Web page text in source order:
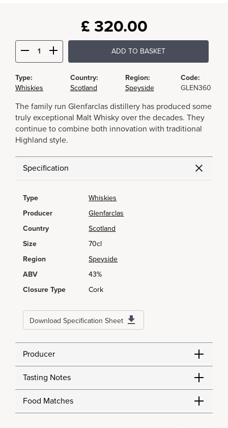
£ 320.00
ADD TO BASKET
Type:
Whiskies
Country:
Scotland
Region:
Speyside
Code:
GLEN360
The family run Glenfarclas distillery has produced some
truly exceptional Malt Whisky over the decades. They
continue to combine both innovation with traditional
Highland style.
Specification
Type
Whiskies
Producer
Glenfarclas
Country
Scotland
Size
70cl
Region
Speyside
ABV
43%
Closure Type
Cork
Download Specification Sheet
Producer
Tasting Notes
Food Matches